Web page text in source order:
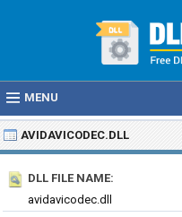
MENU
AVIDAVICODEC.DLL
DLL FILE NAME:
avidavicodec.dll